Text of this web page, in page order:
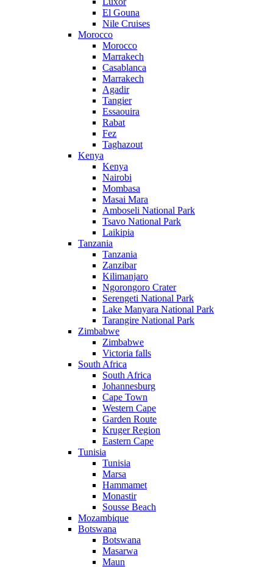
El Gouna
Nile Cruises
Morocco
Morocco
Marrakech
Casablanca
Marrakech
Agadir
Tangier
Essaouira
Rabat
Fez
Taghazout
Kenya
Kenya
Nairobi
Mombasa
Masai Mara
Amboseli National Park
Tsavo National Park
Laikipia
Tanzania
Tanzania
Zanzibar
Kilimanjaro
Ngorongoro Crater
Serengeti National Park
Lake Manyara National Park
Tarangire National Park
Zimbabwe
Zimbabwe
Victoria falls
South Africa
South Africa
Johannesburg
Cape Town
Western Cape
Garden Route
Kruger Region
Eastern Cape
Tunisia
Tunisia
Marsa
Hammamet
Monastir
Sousse Beach
Mozambique
Botswana
Botswana
Masarwa
Maun